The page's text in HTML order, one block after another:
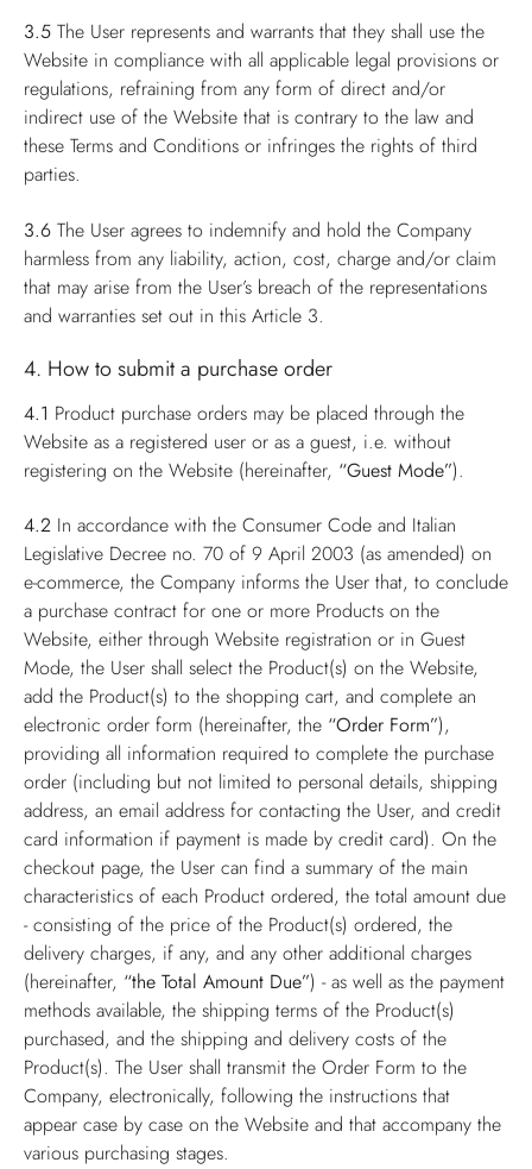
3.5 The User represents and warrants that they shall use the
Website in compliance with all applicable legal provisions or
regulations, refraining from any form of direct and/or
indirect use of the Website that is contrary to the law and
these Terms and Conditions or infringes the rights of third
parties.
3.6 The User agrees to indemnify and hold the Company
harmless from any liability, action, cost, charge and/or claim
that may arise from the User’s breach of the representations
and warranties set out in this Article 3.
4. How to submit a purchase order
4.1 Product purchase orders may be placed through the
Website as a registered user or as a guest, i.e. without
registering on the Website (hereinafter, “Guest Mode”).
4.2 In accordance with the Consumer Code and Italian
Legislative Decree no. 70 of 9 April 2003 (as amended) on
e-commerce, the Company informs the User that, to conclude
a purchase contract for one or more Products on the
Website, either through Website registration or in Guest
Mode, the User shall select the Product(s) on the Website,
add the Product(s) to the shopping cart, and complete an
electronic order form (hereinafter, the “Order Form”),
providing all information required to complete the purchase
order (including but not limited to personal details, shipping
address, an email address for contacting the User, and credit
card information if payment is made by credit card). On the
checkout page, the User can find a summary of the main
characteristics of each Product ordered, the total amount due
- consisting of the price of the Product(s) ordered, the
delivery charges, if any, and any other additional charges
(hereinafter, “the Total Amount Due”) - as well as the payment
methods available, the shipping terms of the Product(s)
purchased, and the shipping and delivery costs of the
Product(s). The User shall transmit the Order Form to the
Company, electronically, following the instructions that
appear case by case on the Website and that accompany the
various purchasing stages.